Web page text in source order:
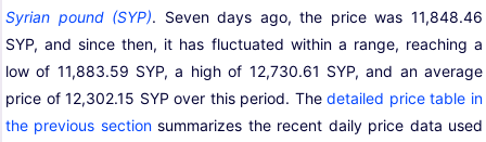
Syrian pound (SYP). Seven days ago, the price was 11,848.46
SYP, and since then, it has fluctuated within a range, reaching a
low of 11,883.59 SYP, a high of 12,730.61 SYP, and an average
price of 12,302.15 SYP over this period. Thedetailed price table in
the previous sectionsummarizes the recent daily price data used